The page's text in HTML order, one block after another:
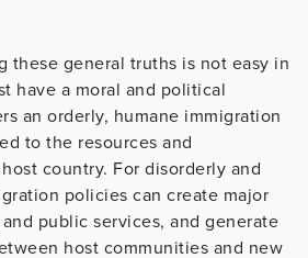
these general truths is not easy in
have a moral and political
an orderly, humane immigration
to the resources and
country. For disorderly and
policies can create major
public services, and generate
host communities and new